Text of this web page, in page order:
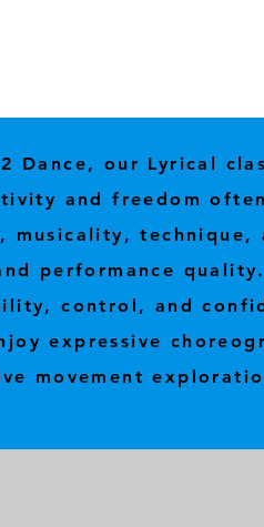
Dance, our Lyrical
and freedom
musicality,
performance
control, and
expressive
movement